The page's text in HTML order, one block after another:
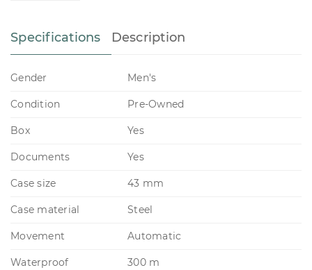
Specifications Description
Gender Men's
Condition Pre-Owned
Box Yes
Documents Yes
Case size 43 mm
Case material Steel
Movement Automatic
Waterproof 300 m